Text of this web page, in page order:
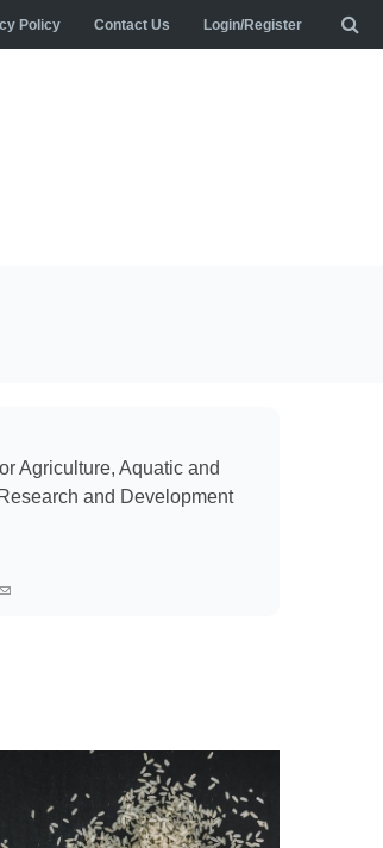
Policy Contact Us Login/Register
Agriculture, Aquatic and
and Development
(link sends e-mail)